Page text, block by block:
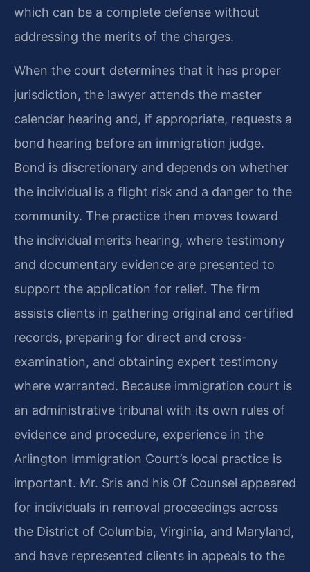
which can be a complete defense without
addressing the merits of the charges.
When the court determines that it has proper
jurisdiction, the lawyer attends the master
calendar hearing and, if appropriate, requests a
bond hearing before an immigration judge.
Bond is discretionary and depends on whether
the individual is a flight risk and a danger to the
community. The practice then moves toward
the individual merits hearing, where testimony
and documentary evidence are presented to
support the application for relief. The firm
assists clients in gathering original and certified
records, preparing for direct and cross-
examination, and obtaining expert testimony
where warranted. Because immigration court is
an administrative tribunal with its own rules of
evidence and procedure, experience in the
Arlington Immigration Court’s local practice is
important. Mr. Sris and his Of Counsel appeared
for individuals in removal proceedings across
the District of Columbia, Virginia, and Maryland,
and have represented clients in appeals to the